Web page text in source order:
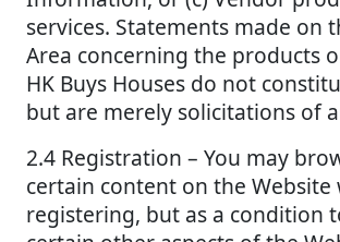
services. Statements made on
Area concerning the products
HK Buys Houses do not
but are merely solicitations of
2.4 Registration – You may
certain content on the
registering, but as a condition